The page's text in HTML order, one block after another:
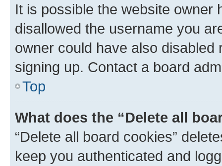
It is possible the website owner
disallowed the username you
owner could have also
signing up. Contact a board
Top
What does the “Delete all
“Delete all board cookies”
keep you authenticated and